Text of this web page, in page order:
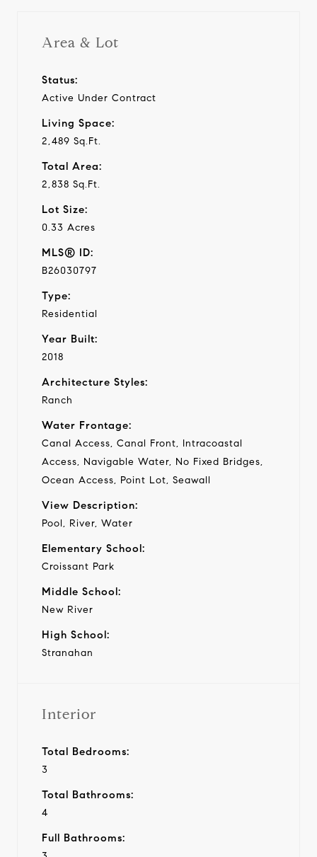
e
Area & Lot
Status:
Active Under Contract
Living Space:
2,489 Sq.Ft.
Total Area:
2,838 Sq.Ft.
Lot Size:
0.33 Acres
MLS® ID:
B26030797
Type:
Residential
Year Built:
2018
Architecture Styles:
Ranch
Water Frontage:
Canal Access, Canal Front, Intracoastal
Access, Navigable Water, No Fixed Bridges,
Ocean Access, Point Lot, Seawall
View Description:
Pool, River, Water
Elementary School:
Croissant Park
Middle School:
New River
High School:
Stranahan
Interior
Total Bedrooms:
3
Total Bathrooms:
4
Full Bathrooms: